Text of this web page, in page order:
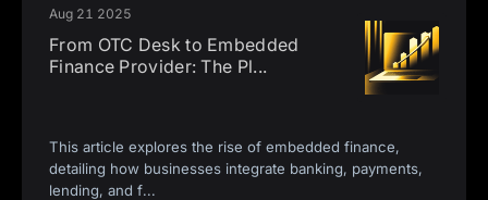
Aug 21 2025
From OTC Desk to Embedded
Finance Provider: The Pl...
This article explores the rise of embedded finance,
detailing how businesses integrate banking, payments,
lending, and f...